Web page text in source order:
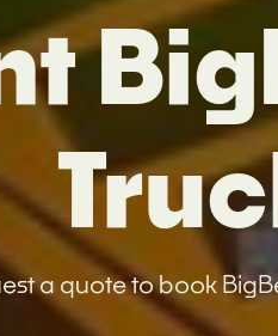
a quote to book